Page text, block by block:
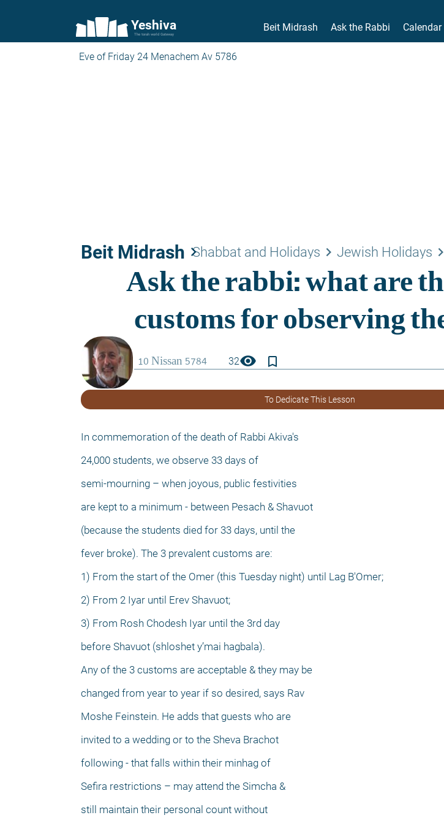
Yeshiva
The torah world Gateway
Beit Midrash Ask the Rabbi Calendar
Eve of Friday 24 Menachem Av 5786
Beit Midrash keyboard_arrow_right
Shabbat and Holidays keyboard_arrow_right Jewish Holidays keyboard_arrow_right
32visibility bookmark_border
To Dedicate This Lesson
In commemoration of the death of Rabbi Akiva's
24,000 students, we observe 33 days of
semi-mourning – when joyous, public festivities
are kept to a minimum - between Pesach & Shavuot
(because the students died for 33 days, until the
fever broke). The 3 prevalent customs are:
1) From the start of the Omer (this Tuesday night) until Lag B'Omer;
2) From 2 Iyar until Erev Shavuot;
3) From Rosh Chodesh Iyar until the 3rd day
before Shavuot (shloshet y’mai hagbala).
Any of the 3 customs are acceptable & they may be
changed from year to year if so desired, says Rav
Moshe Feinstein. He adds that guests who are
invited to a wedding or to the Sheva Brachot
following - that falls within their minhag of
Sefira restrictions – may attend the Simcha &
still maintain their personal count without